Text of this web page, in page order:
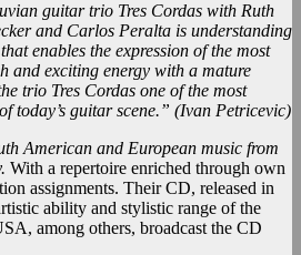
guitar trio Tres Cordas with Ruth
and Carlos Peralta is understanding
enables the expression of the most
and exciting energy with a mature
trio Tres Cordas one of the most
today’s guitar scene.” (Ivan Petricevic)
American and European music from
With a repertoire enriched through own
assignments. Their CD, released in
ability and stylistic range of the
among others, broadcast the CD